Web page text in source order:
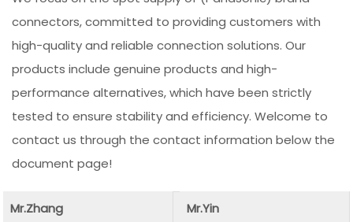
connectors, committed to providing customers with
high-quality and reliable connection solutions. Our
products include genuine products and high-
performance alternatives, which have been strictly
tested to ensure stability and efficiency. Welcome to
contact us through the contact information below the
document page!
Mr.Zhang
Mr.Yin